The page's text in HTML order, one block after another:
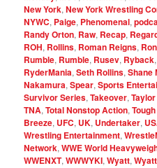
New York,New York Wrestling
NYWC, Paige, Phenomenal,
Randy Orton, Raw, Recap,
ROH, Rollins, Roman Reigns,
Rumble, Rumble, Rusev, Ryback,
RyderMania,Seth Rollins,Shane
Nakamura,Spear,Sports
Survivor Series,Takeover,
TNA,Total Nonstop Action,
Breeze, UFC, UK, Undertaker,
Wrestling Entertainment,
Network,WWE World
WWENXT,WWWYKI,Wyatt,